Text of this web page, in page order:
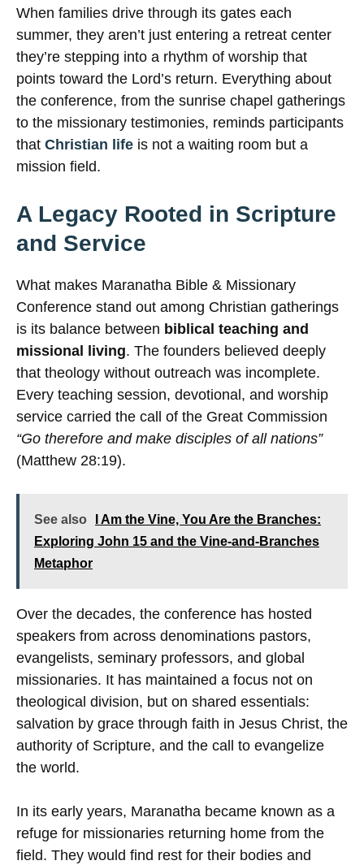
When families drive through its gates each
summer, they aren’t just entering a retreat center
they’re stepping into a rhythm of worship that
points toward the Lord’s return. Everything about
the conference, from the sunrise chapel gatherings
to the missionary testimonies, reminds participants
that Christian life is not a waiting room but a
mission field.
A Legacy Rooted in Scripture
and Service
What makes Maranatha Bible & Missionary
Conference stand out among Christian gatherings
is its balance between biblical teaching and
missional living. The founders believed deeply
that theology without outreach was incomplete.
Every teaching session, devotional, and worship
service carried the call of the Great Commission
“Go therefore and make disciples of all nations”
(Matthew 28:19).
See also
I Am the Vine, You Are the Branches:
Exploring John 15 and the Vine-and-Branches
Metaphor
Over the decades, the conference has hosted
speakers from across denominations pastors,
evangelists, seminary professors, and global
missionaries. It has maintained a focus not on
theological division, but on shared essentials:
salvation by grace through faith in Jesus Christ, the
authority of Scripture, and the call to evangelize
the world.
In its early years, Maranatha became known as a
refuge for missionaries returning home from the
field. They would find rest for their bodies and